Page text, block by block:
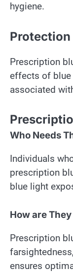
hygiene.
Protection
Prescription
effects of blue
associated
Who Needs
Individuals
prescription
blue light
How are
Prescription
ensures